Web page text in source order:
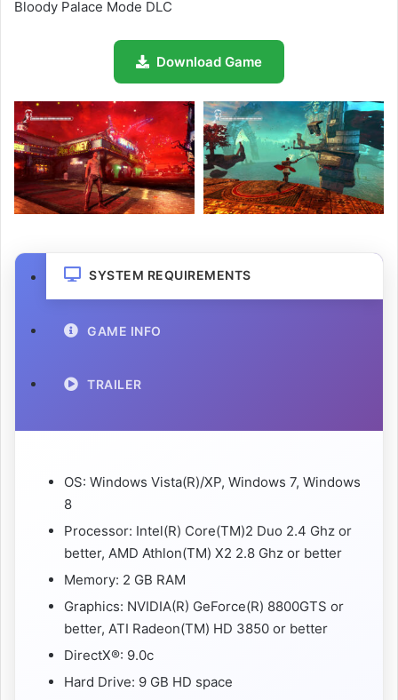
Bloody Palace Mode DLC
Download Game
SYSTEM REQUIREMENTS
GAME INFO
TRAILER
OS: Windows Vista(R)/XP, Windows 7, Windows
8
Processor: Intel(R) Core(TM)2 Duo 2.4 Ghz or
better, AMD Athlon(TM) X2 2.8 Ghz or better
Memory: 2 GB RAM
Graphics: NVIDIA(R) GeForce(R) 8800GTS or
better, ATI Radeon(TM) HD 3850 or better
DirectX®: 9.0c
Hard Drive: 9 GB HD space